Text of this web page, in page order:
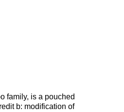
family, is a pouched
b: modification of